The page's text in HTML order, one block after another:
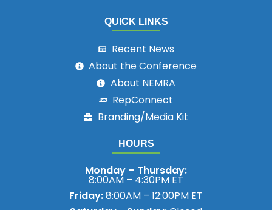
HOURS
Monday – Thursday:
8:00AM – 4:30PM ET
Friday:8:00AM – 12:00PM ET
QUICK LINKS
Recent News
About the Conference
About NEMRA
RepConnect
Branding/Media Kit